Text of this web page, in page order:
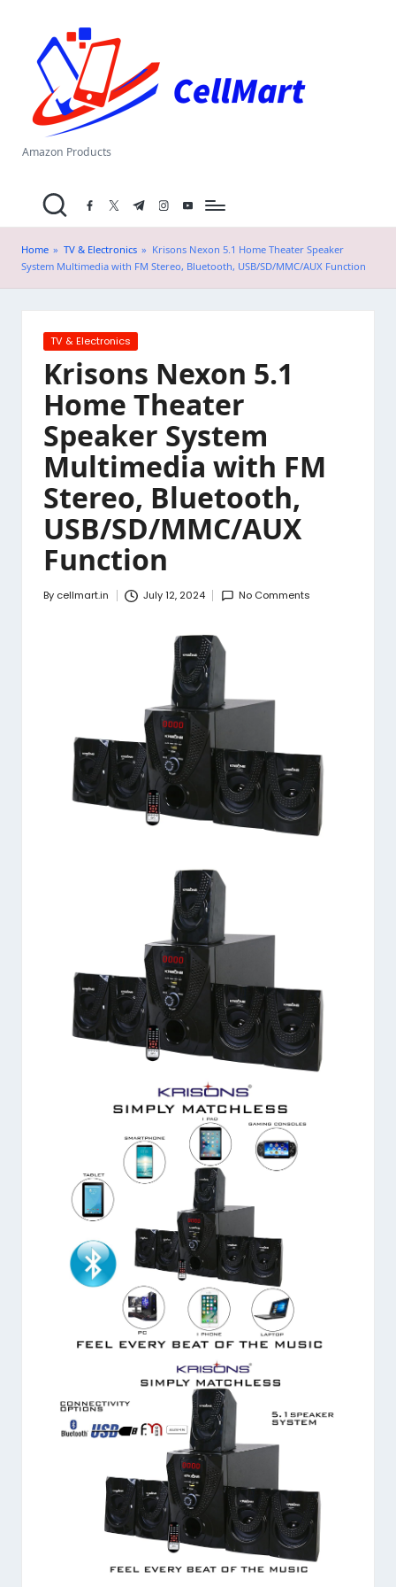
content
el
M
a
.i
n
Amazon Products
facebook.com
twitter.com
t.me instagram.com
youtube.com
Home » TV & Electronics » Krisons Nexon 5.1 Home Theater Speaker
System Multimedia with FM Stereo, Bluetooth, USB/SD/MMC/AUX Function
Posted
TV & Electronics
Krisons Nexon 5.1
Home Theater
Speaker System
Multimedia with FM
Stereo, Bluetooth,
USB/SD/MMC/AUX
Function
Posted
By cellmart.in July 12, 2024 No Comments